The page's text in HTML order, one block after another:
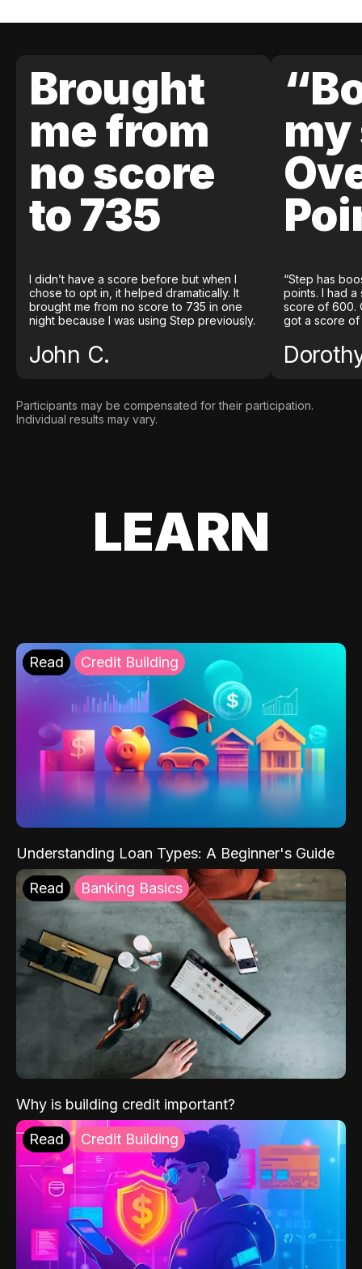
Brought
me from
no score
to 735
I didn’t have a score before but when I
chose to opt in, it helped dramatically. It
brought me from no score to 735 in one
night because I was using Step previously.
John C.
my
“Step has
points. I had
score of 600.
got a score of
Participants may be compensated for their participation.
Individual results may vary.
LEARN
Read Credit Building
Understanding Loan Types: A Beginner's Guide
Read Banking Basics
Why is building credit important?
Read Credit Building